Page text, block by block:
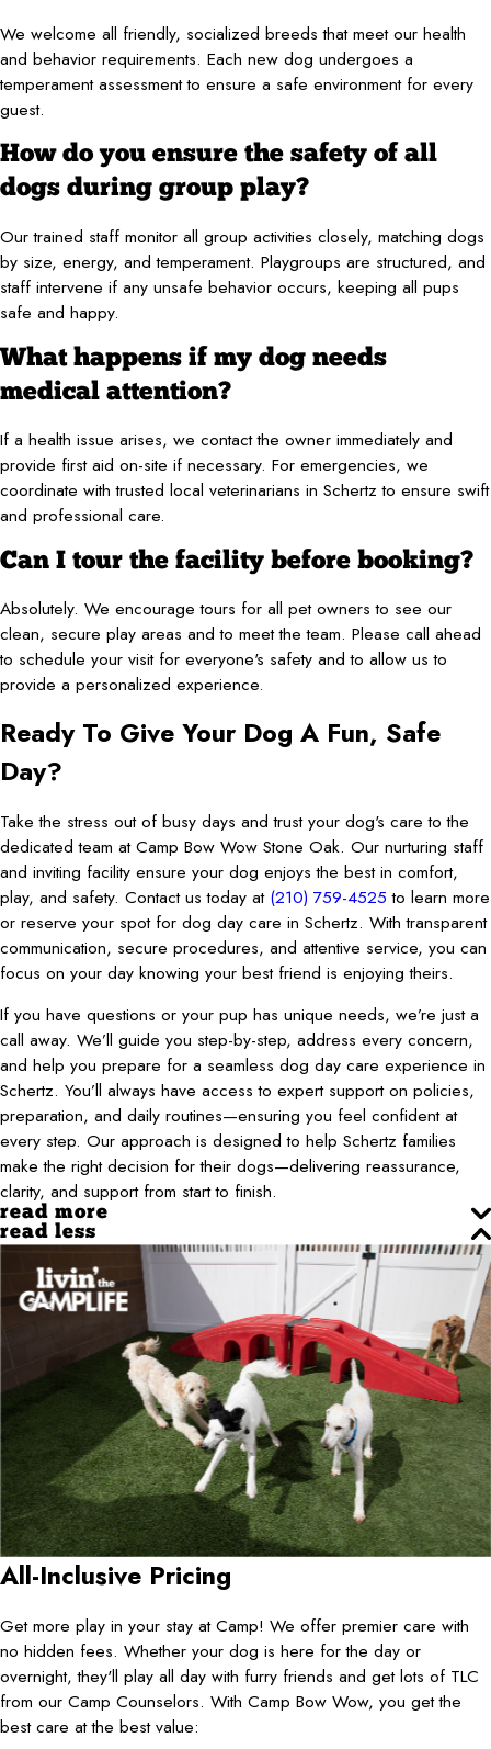
We welcome all friendly, socialized breeds that meet our health
and behavior requirements. Each new dog undergoes a
temperament assessment to ensure a safe environment for every
guest.
How do you ensure the safety of all
dogs during group play?
Our trained staff monitor all group activities closely, matching dogs
by size, energy, and temperament. Playgroups are structured, and
staff intervene if any unsafe behavior occurs, keeping all pups
safe and happy.
What happens if my dog needs
medical attention?
If a health issue arises, we contact the owner immediately and
provide first aid on-site if necessary. For emergencies, we
coordinate with trusted local veterinarians in Schertz to ensure swift
and professional care.
Can I tour the facility before booking?
Absolutely. We encourage tours for all pet owners to see our
clean, secure play areas and to meet the team. Please call ahead
to schedule your visit for everyone's safety and to allow us to
provide a personalized experience.
Ready To Give Your Dog A Fun, Safe
Day?
Take the stress out of busy days and trust your dog's care to the
dedicated team at Camp Bow Wow Stone Oak. Our nurturing staff
and inviting facility ensure your dog enjoys the best in comfort,
play, and safety. Contact us today at (210) 759-4525 to learn more
or reserve your spot for dog day care in Schertz. With transparent
communication, secure procedures, and attentive service, you can
focus on your day knowing your best friend is enjoying theirs.
If you have questions or your pup has unique needs, we’re just a
call away. We’ll guide you step-by-step, address every concern,
and help you prepare for a seamless dog day care experience in
Schertz. You’ll always have access to expert support on policies,
preparation, and daily routines—ensuring you feel confident at
every step. Our approach is designed to help Schertz families
make the right decision for their dogs—delivering reassurance,
clarity, and support from start to finish.
read more
read less
All-Inclusive Pricing
Get more play in your stay at Camp! We offer premier care with
no hidden fees. Whether your dog is here for the day or
overnight, they'll play all day with furry friends and get lots of TLC
from our Camp Counselors. With Camp Bow Wow, you get the
best care at the best value: